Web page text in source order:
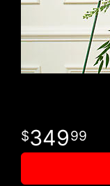
34999